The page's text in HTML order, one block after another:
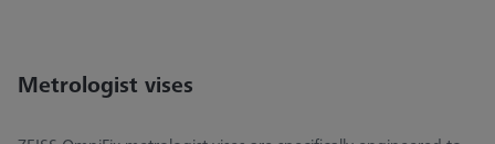
Metrologist vises